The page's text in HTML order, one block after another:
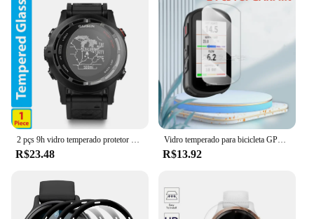
2 pçs 9h vidro temperado protetor de tela lcd filme protetor para garmin fenix2/tactix fenix 2 f2 acessórios
R$23.48
Vidro temperado para bicicleta GPS, protetor de tela, filme cronômetro, Garmin Edge 830, 840, 1000, 1030, 1030Plus, 1040, Explore2, 2 pcs
R$13.92